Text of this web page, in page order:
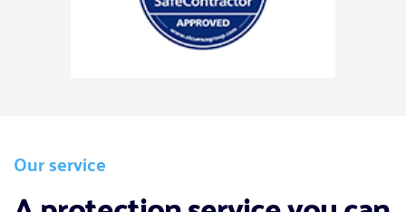
Our service